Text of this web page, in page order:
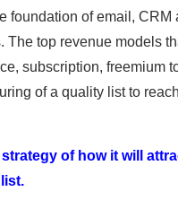
foundation of email, CRM
top revenue models
subscription, freemium
of a quality list to
of how it will